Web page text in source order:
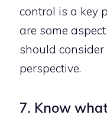
control is a key
are some
should
perspective.
7. Know